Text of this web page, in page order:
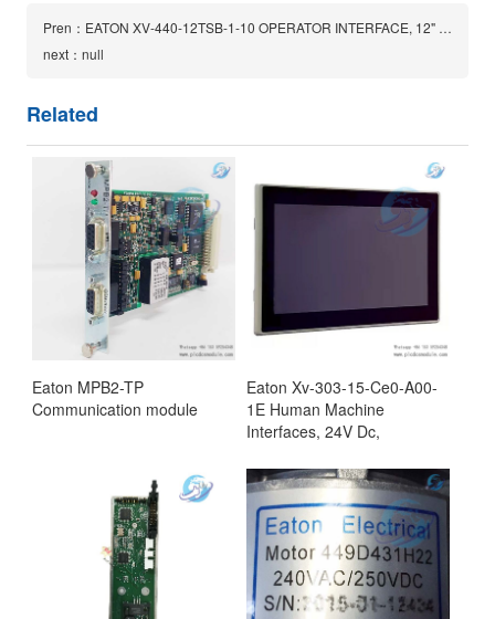
Pren：EATON XV-440-12TSB-1-10 OPERATOR INTERFACE, 12" TOUCH PANEL 24VDC 1.3A
next：null
Related
Eaton MPB2-TP
Communication module
Eaton Xv-303-15-Ce0-A00-
1E Human Machine
Interfaces, 24V Dc,